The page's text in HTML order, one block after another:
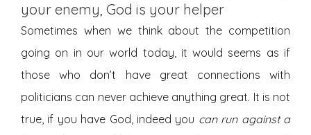
your enemy, God is your helper
Sometimes when we think about the competition
going on in our world today, it would seems as if
those who don’t have great connections with
politicians can never achieve anything great. It is not
true, if you have God, indeed you can run against a